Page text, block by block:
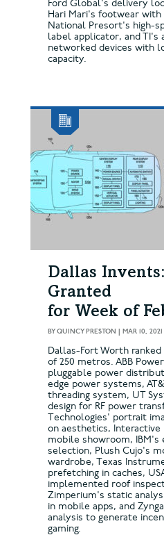
Ford Global's delivery
Hari Mari's footwear with
National Presort's high-
label applicator, and TI's
networked devices with
capacity.
Dallas
Granted
for Week of
BYQUINCY PRESTON | MAR 10, 2021
Dallas-Fort Worth
of 250 metros. ABB
pluggable power
edge power systems,
threading system, UT
design for RF power
Technologies' portrait
on aesthetics,
mobile showroom, IBM's
selection, Plush Cujo's
wardrobe, Texas
prefetching in caches,
implemented roof
Zimperium's static
in mobile apps, and
analysis to generate
gaming.